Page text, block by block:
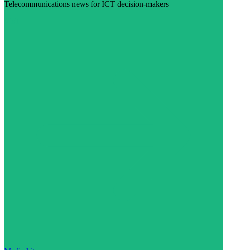
Telecommunications news for ICT decision-makers